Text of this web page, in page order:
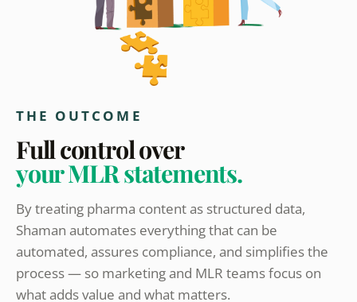
THE OUTCOME
Full control over
your MLR statements.
By treating pharma content as structured data,
Shaman automates everything that can be
automated, assures compliance, and simplifies the
process — so marketing and MLR teams focus on
what adds value and what matters.